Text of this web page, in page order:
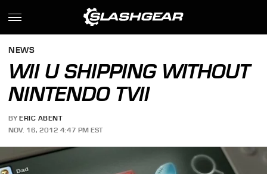
NEWS
WII U SHIPPING WITHOUT
NINTENDO TVII
BY ERIC ABENT
NOV. 16, 2012 4:47 PM EST